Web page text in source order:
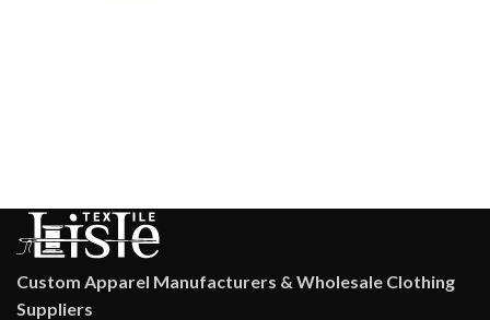
Custom Apparel Manufacturers & Wholesale Clothing
Suppliers